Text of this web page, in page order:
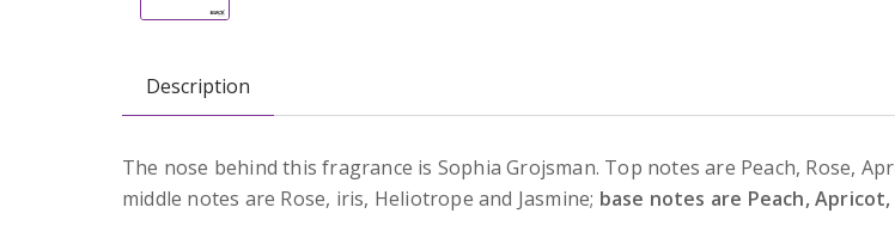
Description
The nose behind this fragrance is Sophia Grojsman. Top notes are Peach, Rose,
middle notes are Rose, iris, Heliotrope and Jasmine; base notes are Peach,